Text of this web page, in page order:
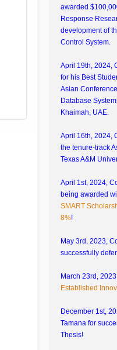
awarded
Response
development of
Control System.
April 19th, 2024,
for his Best
Asian
Database
Khaimah, UAE.
April 16th, 2024,
the tenure-track
Texas A&M
April 1st, 2024,
being awarded
SMART
8%!
May 3rd, 2023,
successfully
March 23rd,
Established
December 1st,
Tamana for
Thesis!